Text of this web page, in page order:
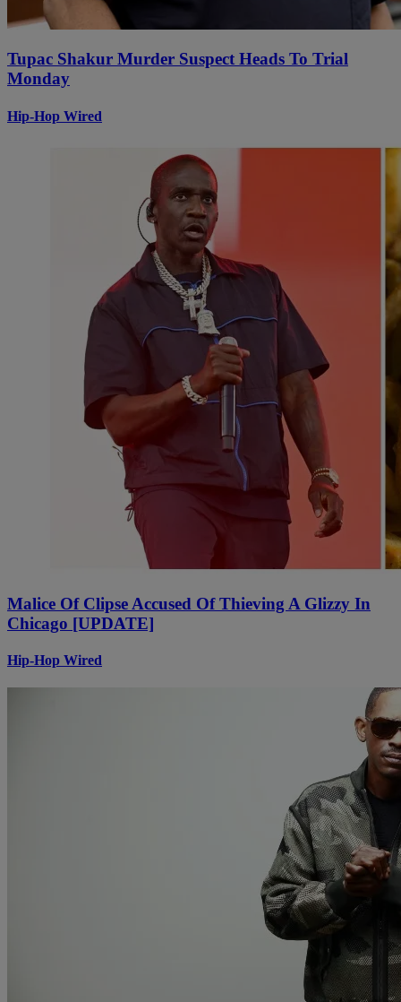
Tupac Shakur Murder Suspect Heads To Trial
Monday
Hip-Hop Wired
Malice Of Clipse Accused Of Thieving A Glizzy In
Chicago [UPDATE]
Hip-Hop Wired